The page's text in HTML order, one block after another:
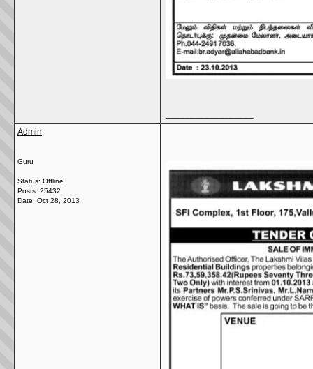
Admin
Guru
Status: Offline
Posts: 25432
Date: Oct 28, 2013